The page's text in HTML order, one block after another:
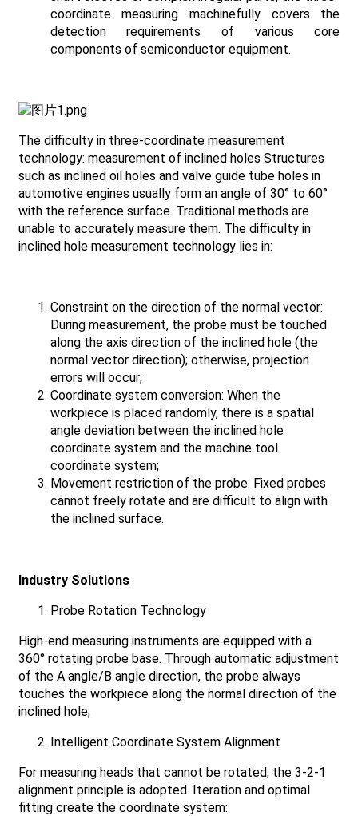
coordinate measuring machinefully covers the
detection requirements of various core
components of semiconductor equipment.
The difficulty in three-coordinate measurement
technology: measurement of inclined holes Structures
such as inclined oil holes and valve guide tube holes in
automotive engines usually form an angle of 30° to 60°
with the reference surface. Traditional methods are
unable to accurately measure them. The difficulty in
inclined hole measurement technology lies in:
Constraint on the direction of the normal vector:
During measurement, the probe must be touched
along the axis direction of the inclined hole (the
normal vector direction); otherwise, projection
errors will occur;
Coordinate system conversion: When the
workpiece is placed randomly, there is a spatial
angle deviation between the inclined hole
coordinate system and the machine tool
coordinate system;
Movement restriction of the probe: Fixed probes
cannot freely rotate and are difficult to align with
the inclined surface.
Industry Solutions
Probe Rotation Technology
High-end measuring instruments are equipped with a
360° rotating probe base. Through automatic adjustment
of the A angle/B angle direction, the probe always
touches the workpiece along the normal direction of the
inclined hole;
Intelligent Coordinate System Alignment
For measuring heads that cannot be rotated, the 3-2-1
alignment principle is adopted. Iteration and optimal
fitting create the coordinate system: